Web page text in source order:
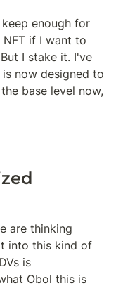
enough for
NFT if I want to
I stake it. I've
now designed to
base level now,
are thinking
into this kind of
is
Obol this is